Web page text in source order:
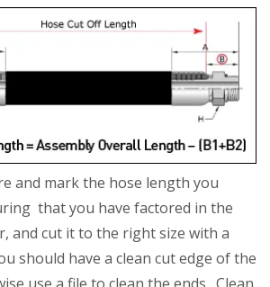
and mark the hose length you
that you have factored in the
and cut it to the right size with a
should have a clean cut edge of the